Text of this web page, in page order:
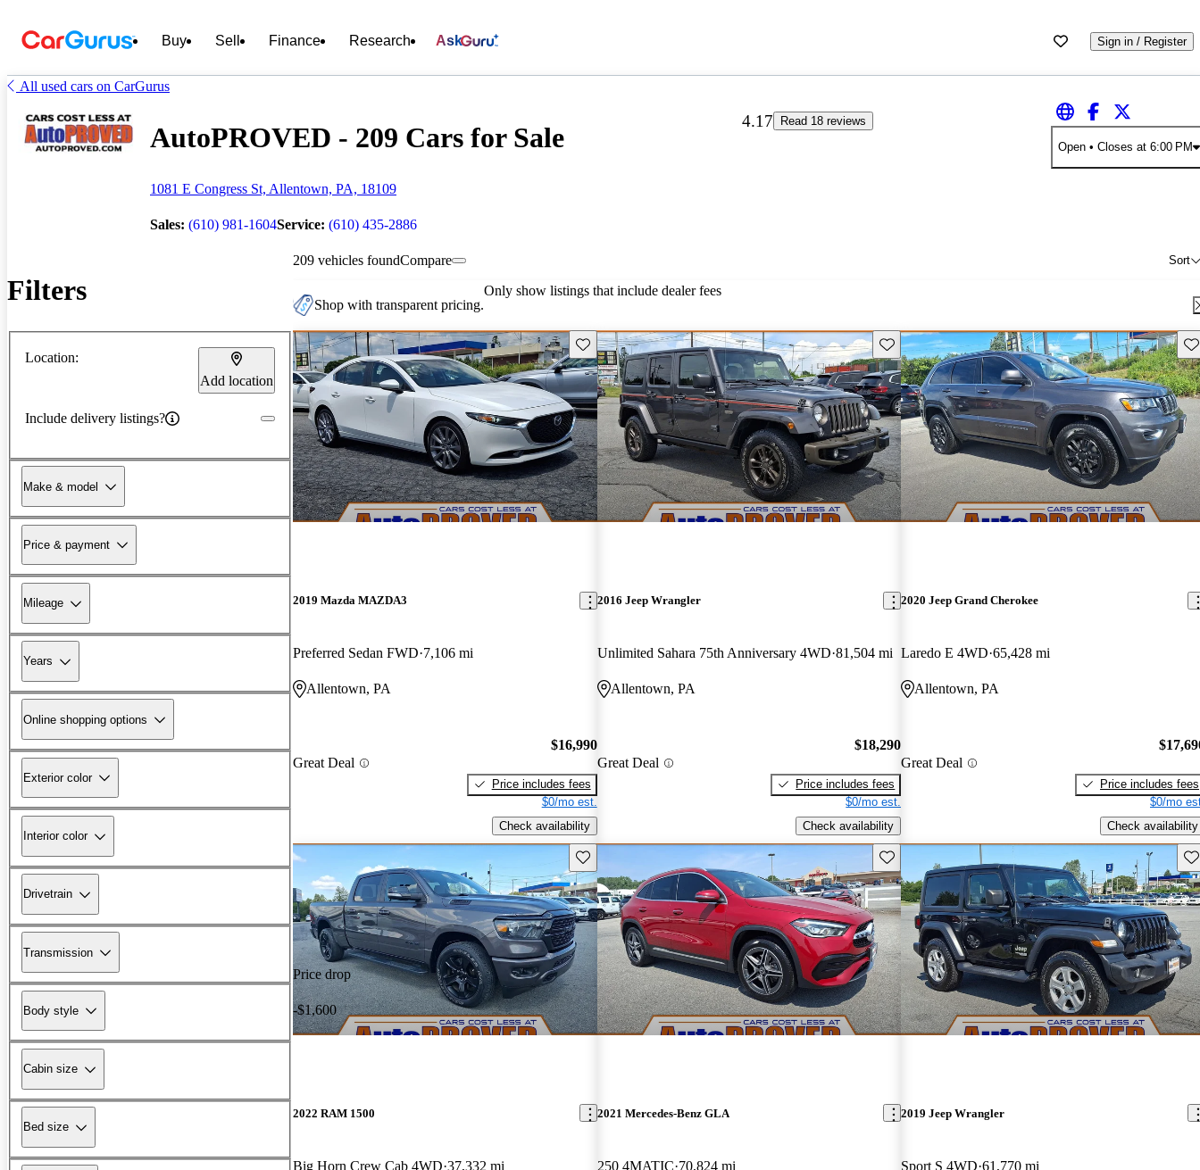
Buy Sell Finance Research Ask Sign in / Register
All used cars on CarGurus
AutoPROVED - 209 Cars for Sale
1081 E Congress St, Allentown, PA, 18109
Sales: (610) 981-1604Service: (610) 435-2886
4.17
Read 18 reviews
Open• Closes at 6:00 PM
Filters
Location:
Add location
Include delivery listings?
Make & model
Price & payment
Mileage
Years
Online shopping options
Exterior color
Interior color
Drivetrain
Transmission
Body style
Cabin size
Bed size
209 vehicles found Sort
Compare
Shop with transparent pricing.
Only show listings that include dealer fees
Save this listing
2019 Mazda MAZDA3
Preferred Sedan FWD 7,106 mi
Allentown, PA
Great Deal
$16,990
Price includes fees
$0/mo est.
Check availability
Save this listing
2016 Jeep Wrangler
Unlimited Sahara 75th Anniversary 4WD 81,504 mi
Allentown, PA
Great Deal
$18,290
Price includes fees
$0/mo est.
Check availability
2020 Jeep Grand Cherokee
Laredo E 4WD 65,428 mi
Allentown, PA
Great Deal
Price includes fees
$0/mo
Check availability
Price drop
-$1,600
Save this listing
2022 RAM 1500
Big Horn Crew Cab 4WD 37,332 mi
Save this listing
2021 Mercedes-Benz GLA
250 4MATIC 70,824 mi
2019 Jeep Wrangler
Sport S 4WD 61,770 mi